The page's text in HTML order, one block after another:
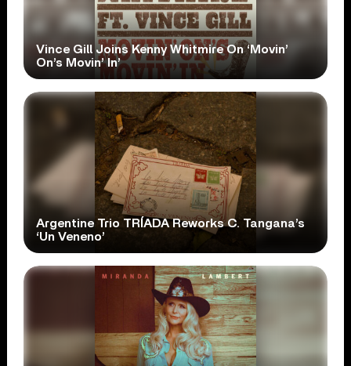
Vince Gill Joins Kenny Whitmire On ‘Movin’
On’s Movin’ In’
Argentine Trio TRÍADA Reworks C. Tangana’s
‘Un Veneno’